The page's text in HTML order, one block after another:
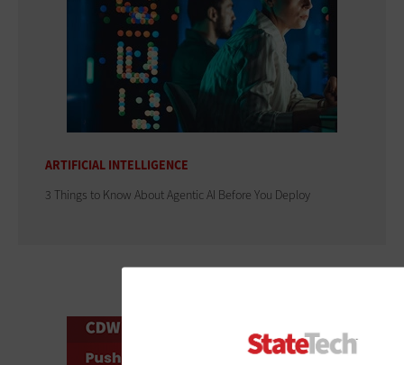
ARTIFICIAL INTELLIGENCE
3 Things to Know About Agentic AI Before You Deploy